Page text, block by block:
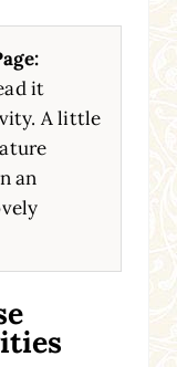
it
A little
an